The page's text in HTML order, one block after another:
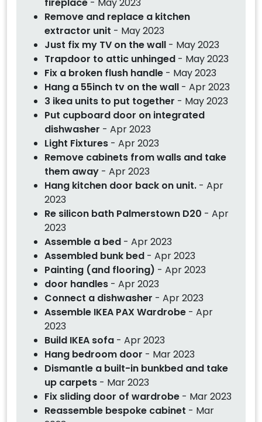
Remove and replace a kitchen
extractor unit - May 2023
Just fix my TV on the wall - May 2023
Trapdoor to attic unhinged - May 2023
Fix a broken flush handle - May 2023
Hang a 55inch tv on the wall - Apr 2023
3 ikea units to put together - May 2023
Put cupboard door on integrated
dishwasher - Apr 2023
Light Fixtures - Apr 2023
Remove cabinets from walls and take
them away - Apr 2023
Hang kitchen door back on unit. - Apr
2023
Re silicon bath Palmerstown D20 - Apr
2023
Assemble a bed - Apr 2023
Assembled bunk bed - Apr 2023
Painting (and flooring) - Apr 2023
door handles - Apr 2023
Connect a dishwasher - Apr 2023
Assemble IKEA PAX Wardrobe - Apr
2023
Build IKEA sofa - Apr 2023
Hang bedroom door - Mar 2023
Dismantle a built-in bunkbed and take
up carpets - Mar 2023
Fix sliding door of wardrobe - Mar 2023
Reassemble bespoke cabinet - Mar